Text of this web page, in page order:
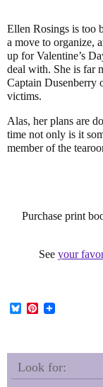
Ellen Rosings is too
a move to organize,
up for Valentine’s
deal with. She is far
Captain Dusenberry
victims.
Alas, her plans are
time not only is it
member of the
Purchase print
See your
B
s
k
y
P
e
r
e
Look for: